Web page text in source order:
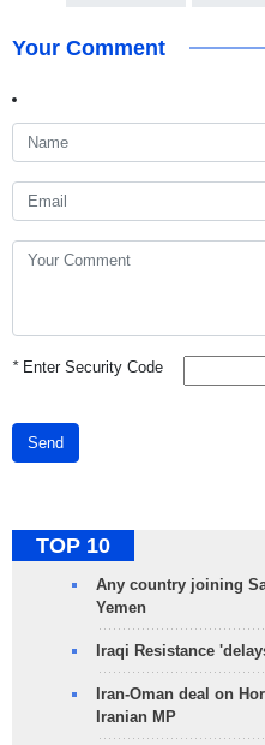
Your Comment
*Enter Security Code
Send
TOP 10
Any country joining
Yemen
Iraqi Resistance
Iran-Oman deal on
Iranian MP